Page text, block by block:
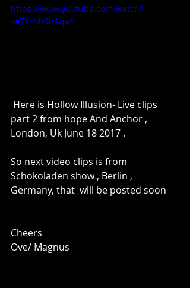
https://www.youtube.com/watch?
v=7Xchh0bAqv4
part 2 from hope And Anchor ,
London, Uk June 18 2017 .
So next video clips is from
Schokoladen show , Berlin ,
Germany, that  will be posted soon
Cheers
Ove/ Magnus